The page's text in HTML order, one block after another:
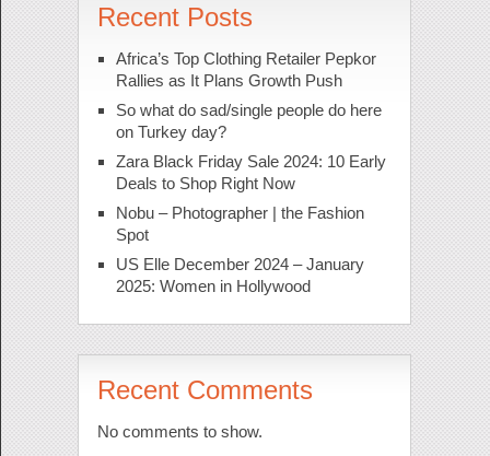
Recent Posts
Africa’s Top Clothing Retailer Pepkor
Rallies as It Plans Growth Push
So what do sad/single people do here
on Turkey day?
Zara Black Friday Sale 2024: 10 Early
Deals to Shop Right Now
Nobu – Photographer | the Fashion
Spot
US Elle December 2024 – January
2025: Women in Hollywood
Recent Comments
No comments to show.